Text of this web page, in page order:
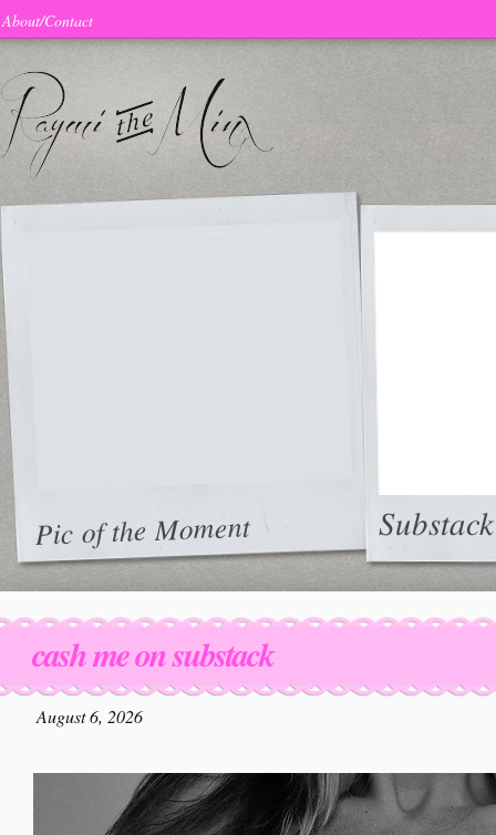
About/Contact
Pic of the Moment Substack
cash me on substack
August 6, 2026